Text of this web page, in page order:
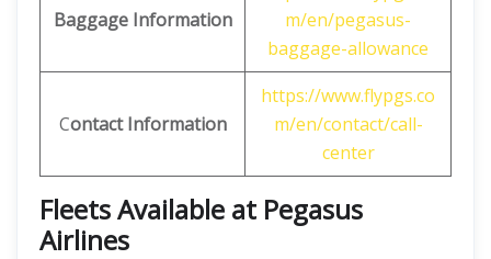
Baggage Information
m/en/pegasus-
baggage-allowance
Contact Information
https://www.flypgs.co
m/en/contact/call-
center
Fleets Available at Pegasus
Airlines